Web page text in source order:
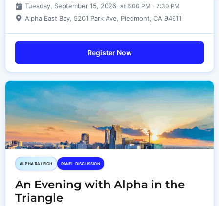
Tuesday, September 15, 2026 at 6:00 PM - 7:30 PM
Alpha East Bay, 5201 Park Ave, Piedmont, CA 94611
Register Now
ALPHA RALEIGH PANEL DISCUSSION
An Evening with Alpha in the
Triangle